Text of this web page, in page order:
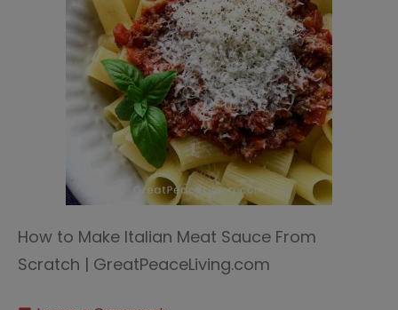
How to Make Italian Meat Sauce From
Scratch | GreatPeaceLiving.com